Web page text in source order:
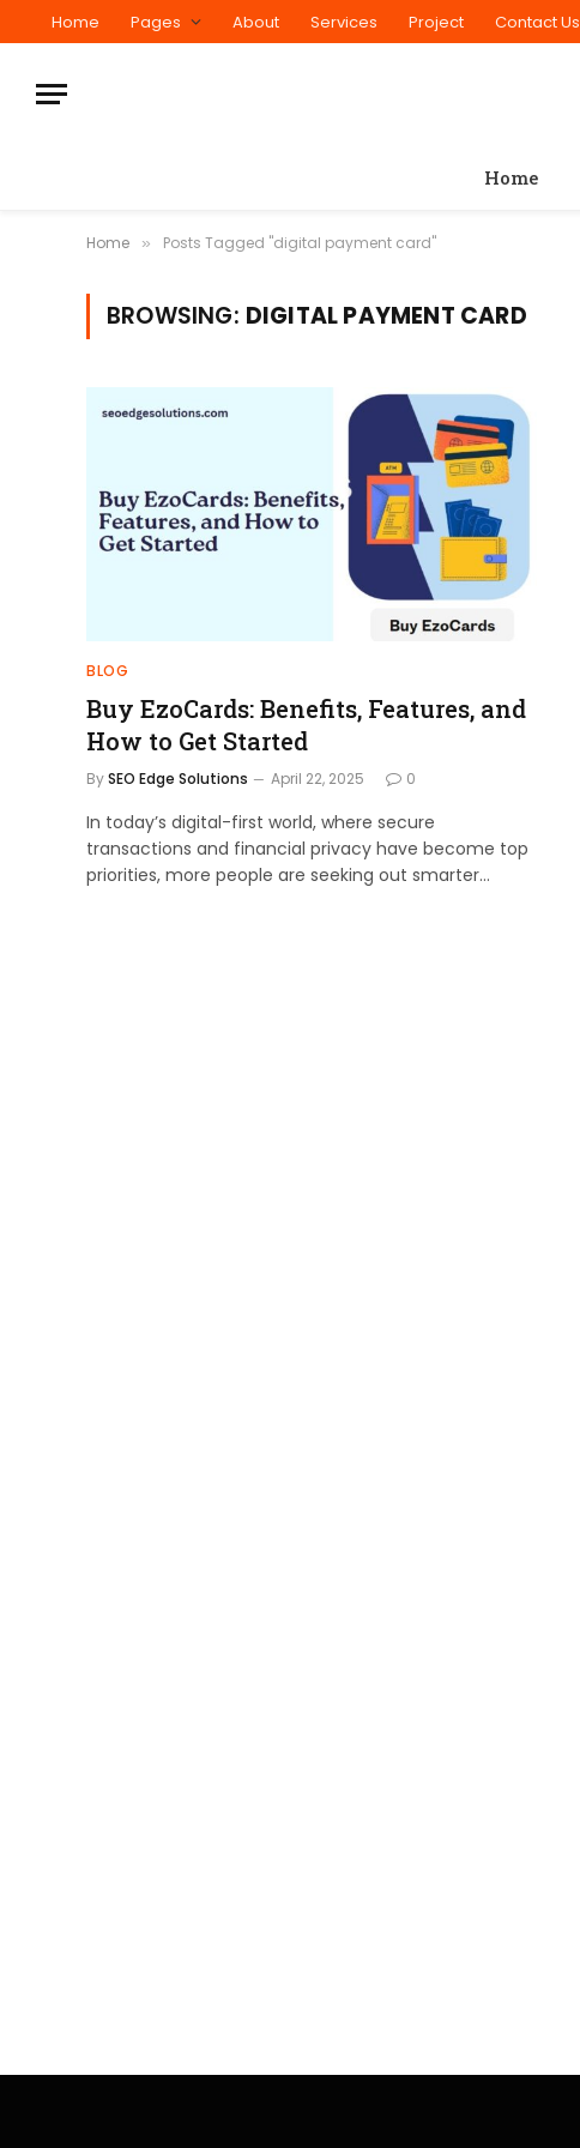
Home Pages About Services Project Contact Us
Home
Home » Posts Tagged "digital payment card"
BROWSING: DIGITAL PAYMENT CARD
BLOG
Buy EzoCards: Benefits, Features, and
How to Get Started
BySEO Edge Solutions April 22, 2025 0
In today’s digital-first world, where secure
transactions and financial privacy have become top
priorities, more people are seeking out smarter…